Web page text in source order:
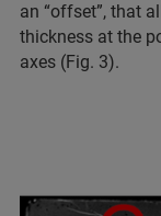
an “offset”, that
thickness at the
axes (Fig. 3).